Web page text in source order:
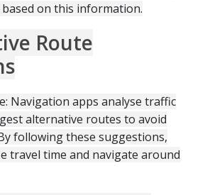
on this information.
Route
Navigation apps analyse traffic
alternative routes to avoid
following these suggestions,
travel time and navigate around